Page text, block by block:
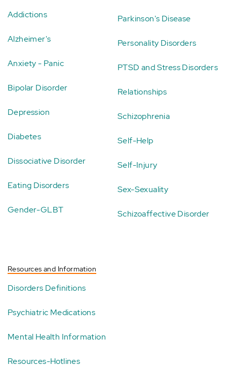
Addictions
Alzheimer's
Anxiety - Panic
Bipolar Disorder
Depression
Diabetes
Dissociative Disorder
Eating Disorders
Gender-GLBT
Parkinson's Disease
Personality Disorders
PTSD and Stress Disorders
Relationships
Schizophrenia
Self-Help
Self-Injury
Sex-Sexuality
Schizoaffective Disorder
Resources and Information
Disorders Definitions
Psychiatric Medications
Mental Health Information
Resources-Hotlines